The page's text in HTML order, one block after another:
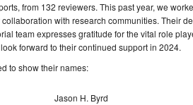
from 132 reviewers. This past year, we
with research communities. Their
team expresses gratitude for the vital role
forward to their continued support in 2024.
to show their names:
Jason H. Byrd